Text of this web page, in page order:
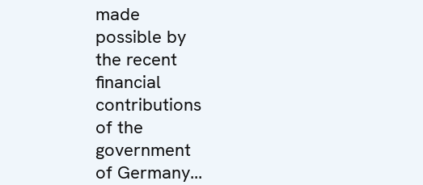
made
possible by
the recent
financial
contributions
of the
government
of Germany...